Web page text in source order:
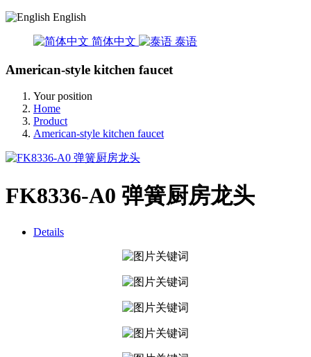
English
简体中文 泰语
American-style kitchen faucet
Your position
Home
Product
American-style kitchen faucet
FK8336-A0 弹簧厨房龙头
Details